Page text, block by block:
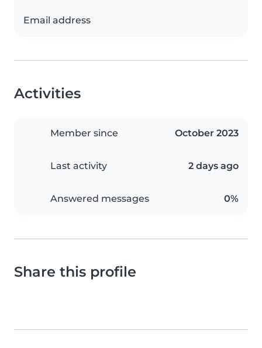
Email address
Activities
Member since October 2023
Last activity 2 days ago
Answered messages 0%
Share this profile